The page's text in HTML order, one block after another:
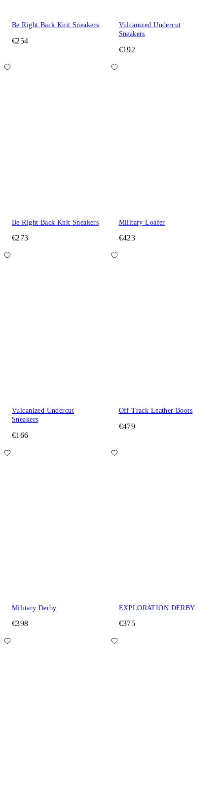
Be Right Back Knit Sneakers
€254
Vulcanized Undercut
Sneakers
€192
Be Right Back Knit Sneakers
€273
Military Loafer
€423
Vulcanized Undercut
Sneakers
€166
Off Track Leather Boots
€479
Military Derby
€398
EXPLORATION DERBY
€375